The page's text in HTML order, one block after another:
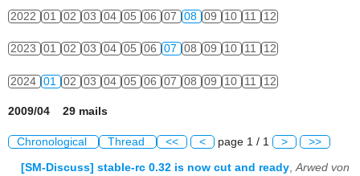
2022 01 02 03 04 05 06 07 08 09 10 11 12
2023 01 02 03 04 05 06 07 08 09 10 11 12
2024 01 02 03 04 05 06 07 08 09 10 11 12
2009/04 29 mails
Chronological Thread << < page 1 / 1 > >>
[SM-Discuss] stable-rc 0.32 is now cut and ready,Arwed von